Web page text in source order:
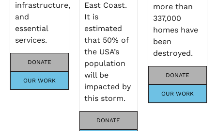
infrastructure,
and
essential
services.
DONATE
OUR WORK
East Coast.
It is
estimated
that 50% of
the USA’s
population
will be
impacted by
this storm.
DONATE
more than
337,000
homes have
been
destroyed.
DONATE
OUR WORK